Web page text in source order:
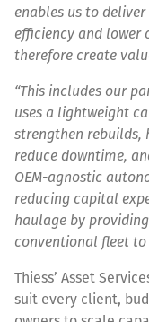
enables us to
efficiency and lower
therefore create
“This includes our
uses a lightweight
strengthen rebuilds,
reduce downtime,
OEM-agnostic
reducing capital
haulage by
conventional fleet
Thiess’ Asset
suit every client,